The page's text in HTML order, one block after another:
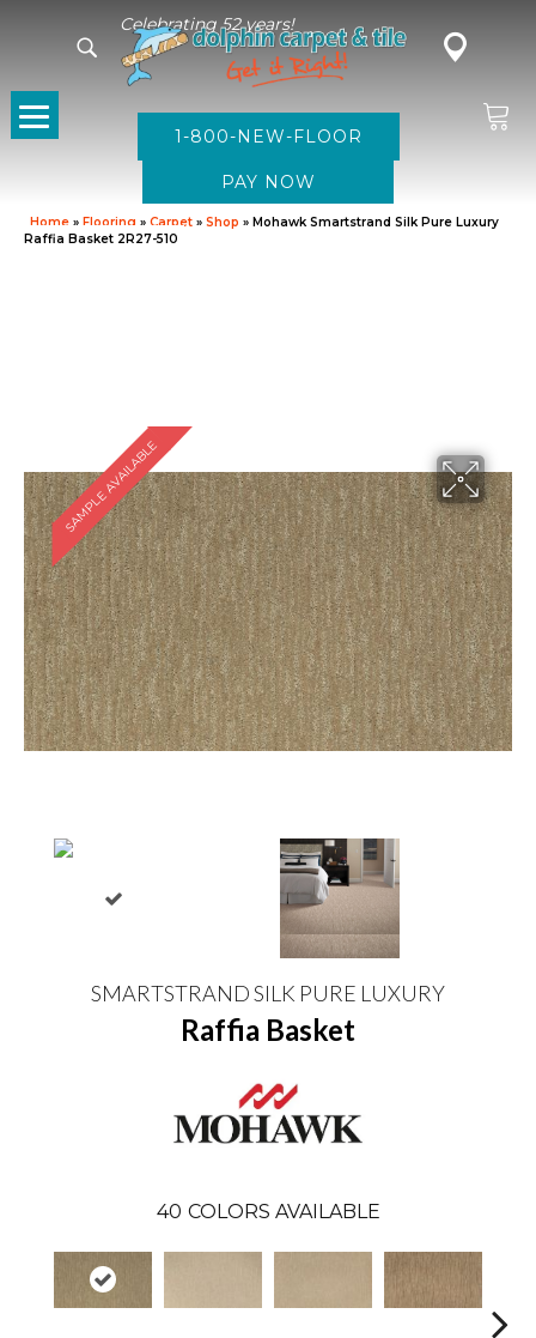
Celebrating 52 years!
1-800-NEW-FLOOR
Home » Flooring » Carpet » Shop » Mohawk Smartstrand Silk Pure Luxury
Raffia Basket 2R27-510
SAMPLE AVAILABLE
SMARTSTRAND SILK PURE LUXURY
Raffia Basket
40 COLORS AVAILABLE